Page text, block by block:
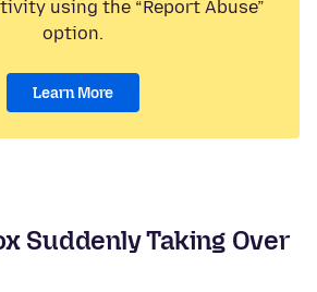
using the “Report Abuse”
option.
Learn More
Suddenly Taking Over